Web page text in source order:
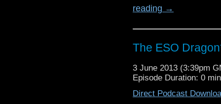
reading →
The ESO
3 June 2013 (3:39pm
Episode Duration: 0
Direct Podcast